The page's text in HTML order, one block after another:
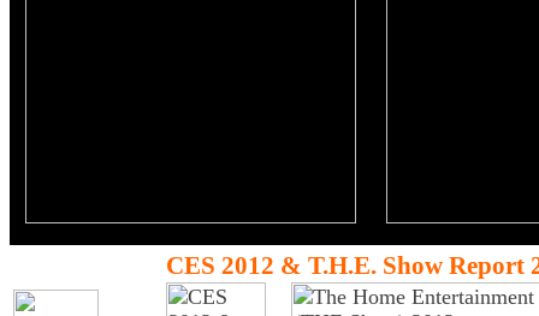
CES 2012 & T.H.E. Show Report